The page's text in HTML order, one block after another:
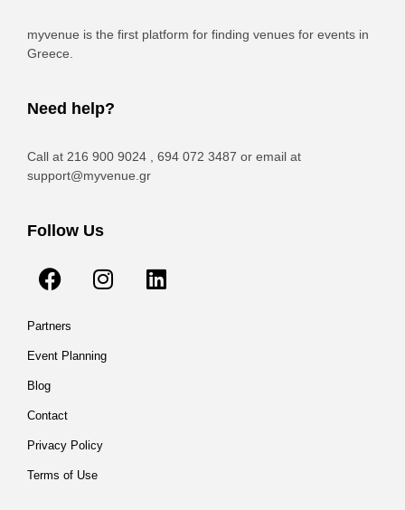
myvenue is the first platform for finding venues for events in
Greece.
Need help?
Call at 216 900 9024 , 694 072 3487 or email at
support@myvenue.gr
Follow Us
Partners
Event Planning
Blog
Contact
Privacy Policy
Terms of Use